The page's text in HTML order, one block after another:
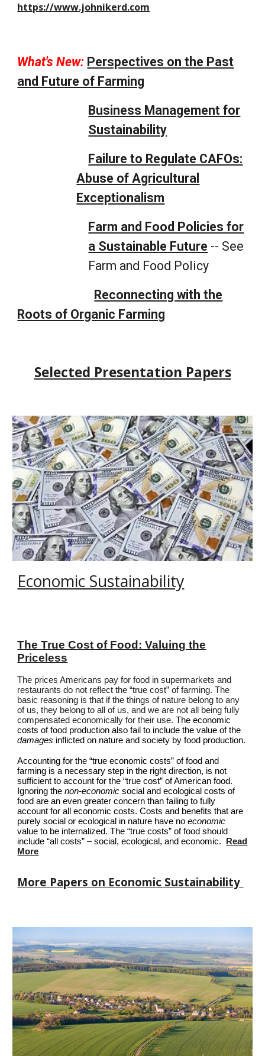
https://www.johnikerd.com
What's New: Perspectives on the Past
and Future of Farming
Business Management for
Sustainability
Failure to Regulate CAFOs:
Abuse of Agricultural
Exceptionalism
Farm and Food Policies for
a Sustainable Future -- See
Farm and Food Policy
Reconnecting with the
Roots of Organic Farming
Selected Presentation Papers
Economic Sustainability
The True Cost of Food: Valuing the
Priceless
The prices Americans pay for food in supermarkets and
restaurants do not reflect the “true cost” of farming. The
basic reasoning is that if the things of nature belong to any
of us, they belong to all of us, and we are not all being fully
compensated economically for their use.The economic
costs of food production also fail to include the value of the
damages inflicted on nature and society by food production.
Accounting for the “true economic costs” of food and
farming is a necessary step in the right direction, is not
sufficient to account for the “true cost” of American food.
Ignoring thenon-economic social and ecological costs of
food are an even greater concern than failing to fully
account for all economic costs. Costs and benefits that are
purely social or ecological in nature have noeconomic
value to be internalized. The “true costs” of food should
include “all costs” – social, ecological, and economic.
Read
More
More Papers on Economic Sustainability